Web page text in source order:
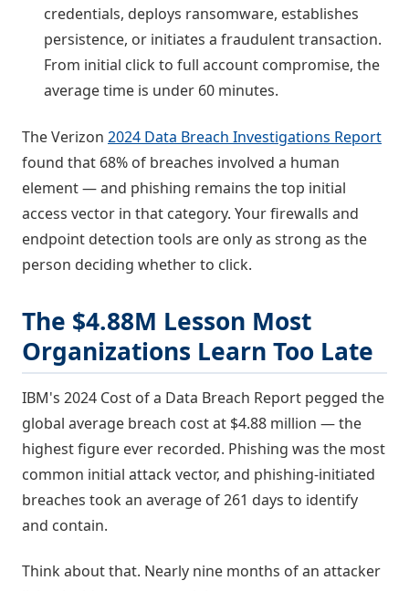
credentials, deploys ransomware, establishes
persistence, or initiates a fraudulent transaction.
From initial click to full account compromise, the
average time is under 60 minutes.
The Verizon 2024 Data Breach Investigations Report
found that 68% of breaches involved a human
element — and phishing remains the top initial
access vector in that category. Your firewalls and
endpoint detection tools are only as strong as the
person deciding whether to click.
The $4.88M Lesson Most
Organizations Learn Too Late
IBM's 2024 Cost of a Data Breach Report pegged the
global average breach cost at $4.88 million — the
highest figure ever recorded. Phishing was the most
common initial attack vector, and phishing-initiated
breaches took an average of 261 days to identify
and contain.
Think about that. Nearly nine months of an attacker